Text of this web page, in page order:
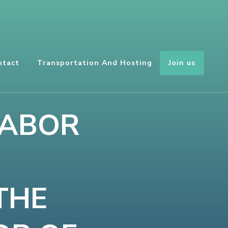
Transportation And Hosting Join us